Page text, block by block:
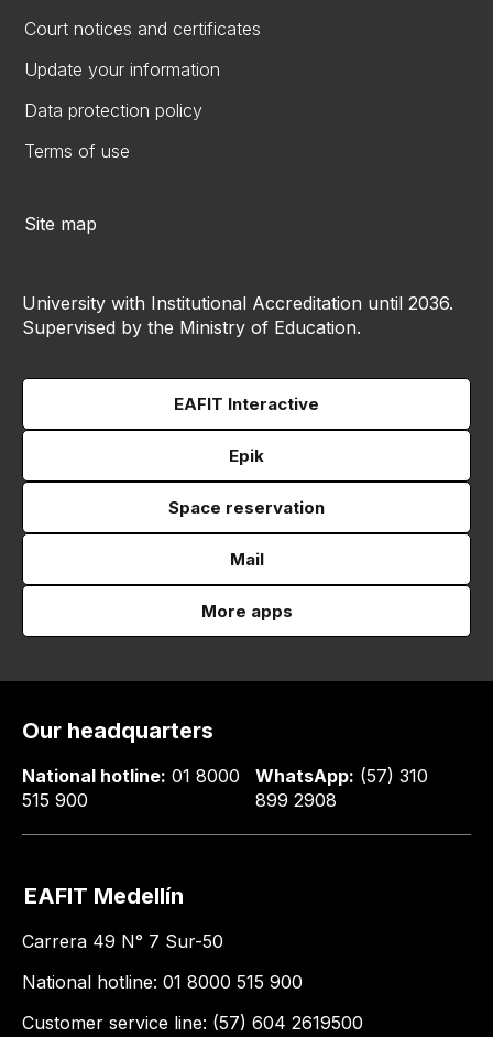
Court notices and certificates
Update your information
Data protection policy
Terms of use
Site map
University with Institutional Accreditation until 2036.
Supervised by the Ministry of Education.
EAFIT Interactive
Epik
Space reservation
Mail
More apps
Our headquarters
National hotline: 01 8000
515 900
WhatsApp: (57) 310
899 2908
EAFIT Medellín
Carrera 49 N° 7 Sur-50
National hotline: 01 8000 515 900
Customer service line: (57) 604 2619500